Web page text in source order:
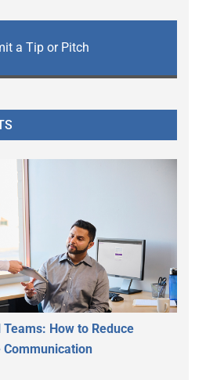
a Tip or Pitch
How to Reduce